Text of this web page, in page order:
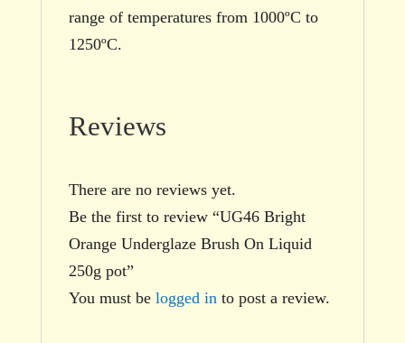
range of temperatures from 1000ºC to
1250ºC.
Reviews
There are no reviews yet.
Be the first to review “UG46 Bright
Orange Underglaze Brush On Liquid
250g pot”
You must be logged in to post a review.